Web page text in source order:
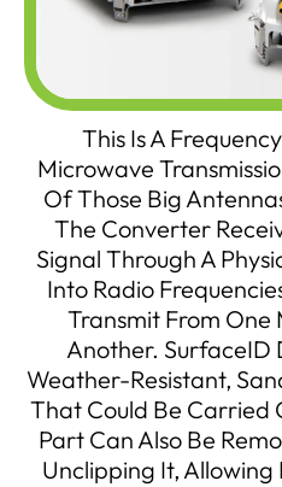
This Is A
Microwave
Of Those Big
The Converter
Signal Through A
Into Radio
Transmit From One
Another. SurfaceID
Weather-Resistant,
That Could Be Carried
Part Can Also Be
Unclipping It,